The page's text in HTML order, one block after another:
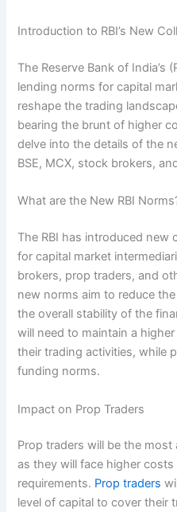
Introduction to RBI’s New
The Reserve Bank of India’s
lending norms for capital
reshape the trading
bearing the brunt of higher
delve into the details of the
BSE, MCX, stock brokers,
What are the New RBI
The RBI has introduced new
for capital market
brokers, prop traders, and
new norms aim to reduce
the overall stability of the
will need to maintain a
their trading activities, while
funding norms.
Impact on Prop Traders
Prop traders will be the
as they will face higher
requirements. Prop traders
level of capital to cover their